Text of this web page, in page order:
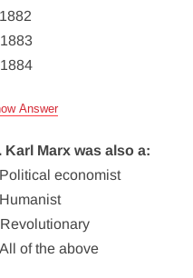
Answer
Karl Marx was also a:
economist
of the above